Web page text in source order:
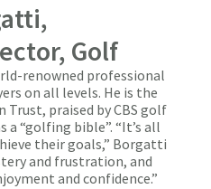
Golf
renowned professional
on all levels. He is the
Trust, praised by CBS golf
a “golfing bible”. “It’s all
their goals,” Borgatti
and frustration, and
and confidence.”